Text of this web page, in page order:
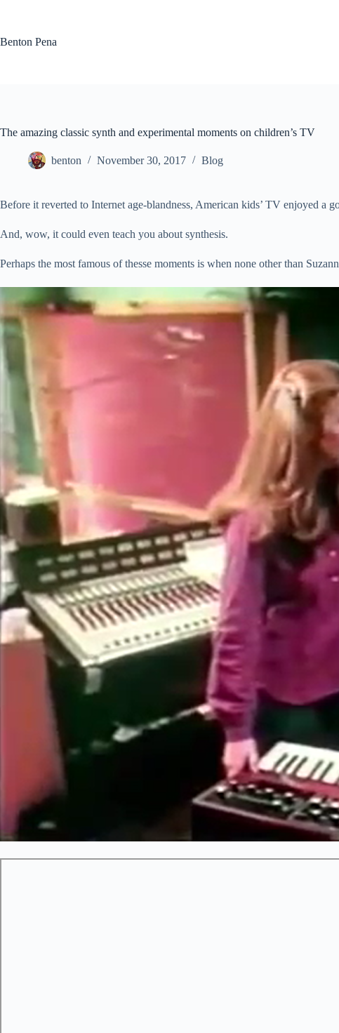
Benton Pena
The amazing classic synth and experimental moments on children’s TV
benton November 30, 2017 Blog
Before it reverted to Internet age-blandness, American kids’ TV enjoyed a
And, wow, it could even teach you about synthesis.
Perhaps the most famous of thesse moments is when none other than